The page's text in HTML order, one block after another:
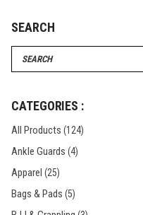
SEARCH
Search
for:
CATEGORIES :
All Products (124)
Ankle Guards (4)
Apparel (25)
Bags & Pads (5)